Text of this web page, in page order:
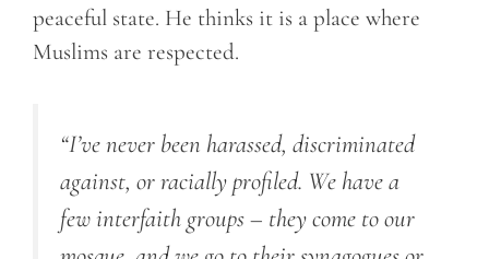
peaceful state. He thinks it is a place where
Muslims are respected.
“I’ve never been harassed, discriminated
against, or racially profiled. We have a
few interfaith groups – they come to our